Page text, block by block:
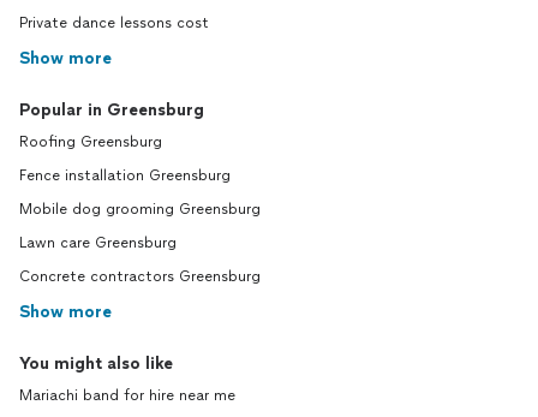
Private dance lessons cost
Show more
Popular in Greensburg
Roofing Greensburg
Fence installation Greensburg
Mobile dog grooming Greensburg
Lawn care Greensburg
Concrete contractors Greensburg
Show more
You might also like
Mariachi band for hire near me